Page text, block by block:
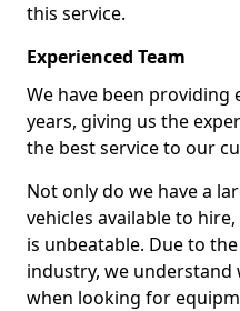
this service.
Experienced Team
We have been
years, giving us the
the best service to our
Not only do we have a
vehicles available to
is unbeatable. Due to
industry, we
when looking for